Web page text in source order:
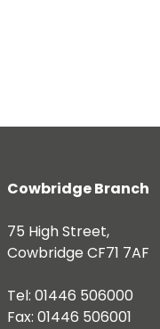
Cowbridge Branch
75 High Street,
Cowbridge CF71 7AF
Tel: 01446 506000
Fax: 01446 506001